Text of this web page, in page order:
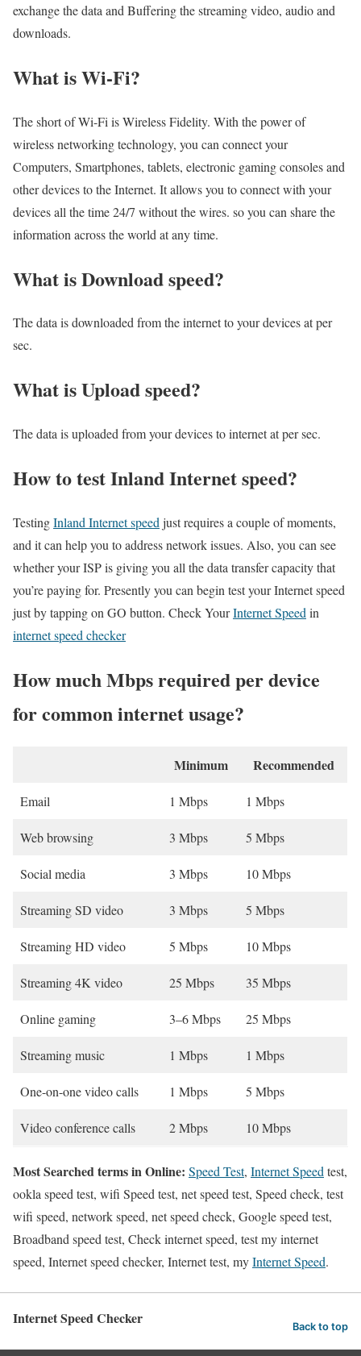
exchange the data and Buffering the streaming video, audio and
downloads.
What is Wi-Fi?
The short of Wi-Fi is Wireless Fidelity. With the power of
wireless networking technology, you can connect your
Computers, Smartphones, tablets, electronic gaming consoles and
other devices to the Internet. It allows you to connect with your
devices all the time 24/7 without the wires. so you can share the
information across the world at any time.
What is Download speed?​
The data is downloaded from the internet to your devices at per
sec.
What is Upload speed?
The data is uploaded from your devices to internet at per sec.
How to test Inland Internet speed?
TestingInland Internet speed just requires a couple of moments,
and it can help you to address network issues. Also, you can see
whether your ISP is giving you all the data transfer capacity that
you’re paying for. Presently you can begin test your Internet speed
just by tapping on GO button. Check YourInternet Speed in
internet speed checker
How much Mbps required per device
for common internet usage?
Minimum Recommended
Email 1 Mbps 1 Mbps
Web browsing 3 Mbps 5 Mbps
Social media 3 Mbps 10 Mbps
Streaming SD video 3 Mbps 5 Mbps
Streaming HD video 5 Mbps 10 Mbps
Streaming 4K video 25 Mbps 35 Mbps
Online gaming 3–6 Mbps 25 Mbps
Streaming music 1 Mbps 1 Mbps
One-on-one video calls 1 Mbps 5 Mbps
Video conference calls 2 Mbps 10 Mbps
Most Searched terms in Online: Speed Test, Internet Speed test,
ookla speed test, wifi Speed test, net speed test, Speed check, test
wifi speed, network speed, net speed check, Google speed test,
Broadband speed test, Check internet speed, test my internet
speed, Internet speed checker, Internet test, myInternet Speed.
Internet Speed Checker Back to top